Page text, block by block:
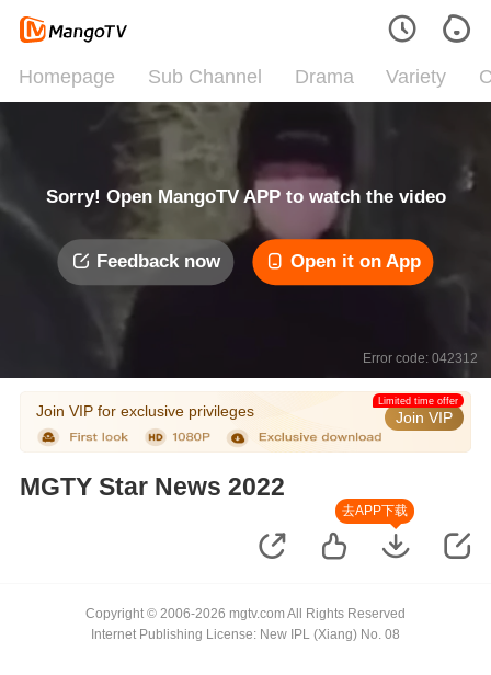
Homepage Sub Channel Drama Variety
Sorry! Open MangoTV APP to watch the video
Feedback now Open it on App
Error code: 042312
Join VIP for exclusive privileges Join VIP
Limited time offer
MGTY Star News 2022
去APP下载
Copyright © 2006-2026 mgtv.com All Rights Reserved
Internet Publishing License: New IPL (Xiang) No. 08